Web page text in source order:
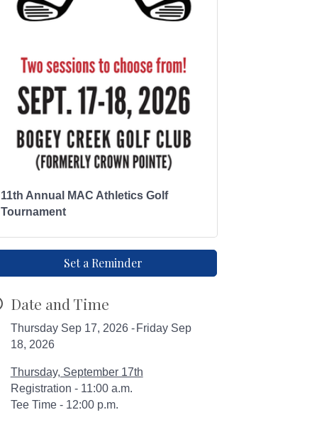
11th Annual MAC Athletics Golf
Tournament
Set a Reminder
Date and Time
Thursday Sep 17, 2026
Friday Sep
18, 2026
Thursday, September 17th
Registration - 11:00 a.m.
Tee Time - 12:00 p.m.